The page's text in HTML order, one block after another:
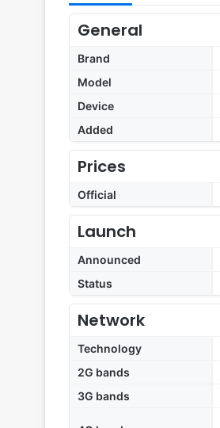
General
Brand
Model
Device
Added
Prices
Official
Launch
Announced
Status
Network
Technology
2G bands
3G bands